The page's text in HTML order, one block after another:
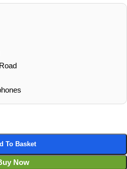
To Basket
Now